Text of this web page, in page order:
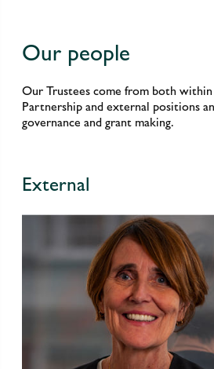
Our people
Our Trustees come from both within
Partnership and external positions
governance and grant making.
External